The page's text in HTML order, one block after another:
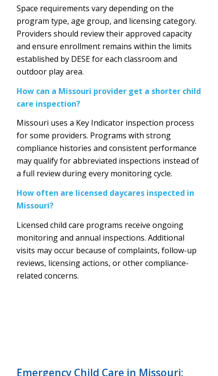
Space requirements vary depending on the
program type, age group, and licensing category.
Providers should review their approved capacity
and ensure enrollment remains within the limits
established by DESE for each classroom and
outdoor play area.
How can a Missouri provider get a shorter child
care inspection?
Missouri uses a Key Indicator inspection process
for some providers. Programs with strong
compliance histories and consistent performance
may qualify for abbreviated inspections instead of
a full review during every monitoring cycle.
How often are licensed daycares inspected in
Missouri?
Licensed child care programs receive ongoing
monitoring and annual inspections. Additional
visits may occur because of complaints, follow-up
reviews, licensing actions, or other compliance-
related concerns.
Emergency Child Care in Missouri: